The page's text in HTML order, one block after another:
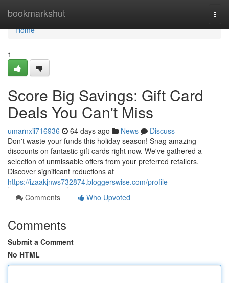
bookmarkshut
Home
Home
1
Score Big Savings: Gift Card
Deals You Can't Miss
umarnxii716936 64 days ago News
Discuss
Don't waste your funds this holiday season! Snag amazing
discounts on fantastic gift cards right now. We've gathered a
selection of unmissable offers from your preferred retailers.
Discover significant reductions at
https://izaakjnws732874.bloggerswise.com/profile
Comments
Who Upvoted
Comments
Submit a Comment
No HTML